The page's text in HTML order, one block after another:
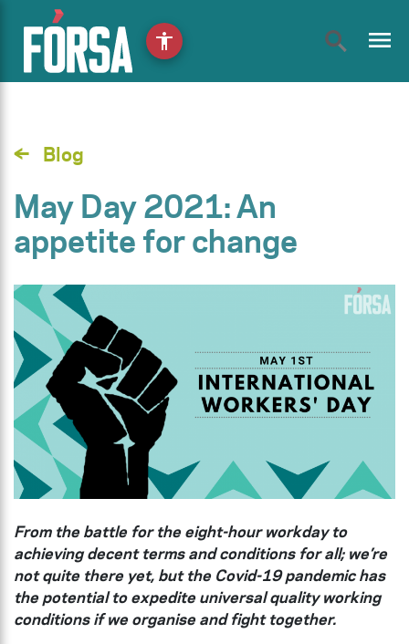
menu
Blog
May Day 2021: An
appetite for change
From the battle for the eight-hour workday to
achieving decent terms and conditions for all; we’re
not quite there yet, but the Covid-19 pandemic has
the potential to expedite universal quality working
conditions if we organise and fight together.
accessibility